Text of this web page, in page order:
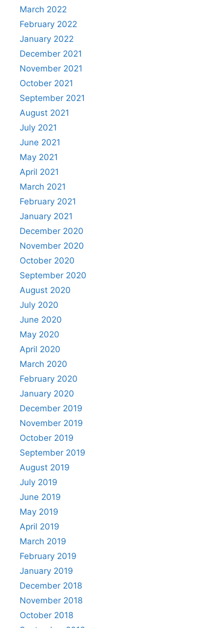
March 2022
February 2022
January 2022
December 2021
November 2021
October 2021
September 2021
August 2021
July 2021
June 2021
May 2021
April 2021
March 2021
February 2021
January 2021
December 2020
November 2020
October 2020
September 2020
August 2020
July 2020
June 2020
May 2020
April 2020
March 2020
February 2020
January 2020
December 2019
November 2019
October 2019
September 2019
August 2019
July 2019
June 2019
May 2019
April 2019
March 2019
February 2019
January 2019
December 2018
November 2018
October 2018